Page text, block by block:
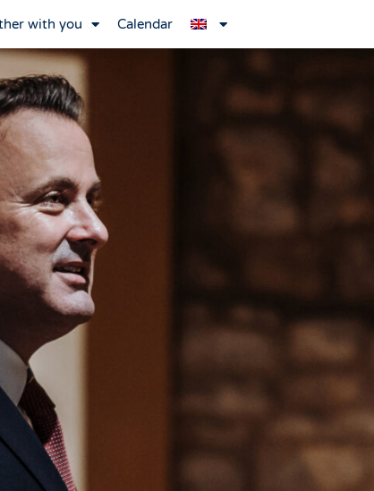
with you Calendar